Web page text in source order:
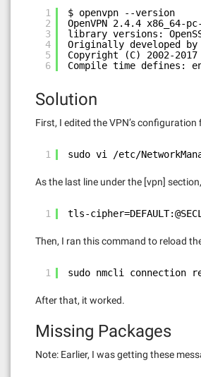
1
2
3
4
5
6
$ openvpn --version
OpenVPN 2.4.4 x86_64-
library versions:
Originally developed by
Copyright (C) 2002-2017
Compile time defines:
Solution
First, I edited the VPN’s configuration
1 sudo vi /etc/
As the last line under the [vpn]
1 tls-
Then, I ran this command to reload
1 sudo nmcli connection
After that, it worked.
Missing Packages
Note: Earlier, I was getting these